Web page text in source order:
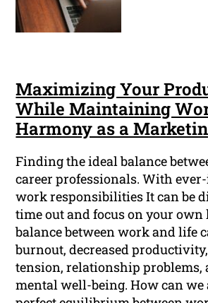
Maximizing Your
While Maintaining
Harmony as a
Finding the ideal balance
career professionals. With
work responsibilities It can be
time out and focus on your own
balance between work and life
burnout, decreased
tension, relationship problems,
mental well-being. How can we